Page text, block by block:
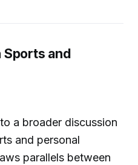
Sports and
a broader discussion
and personal
parallels between